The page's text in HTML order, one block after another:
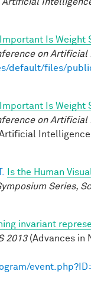
Important Is Weight
on
default/files/
Important Is Weight
on
Is the Human
Series,
invariant
2013(Advances in